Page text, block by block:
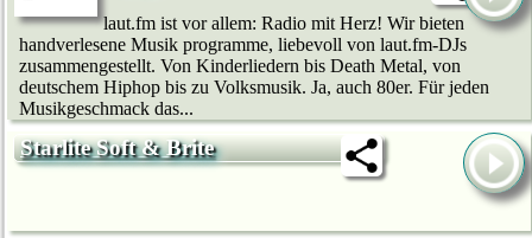
laut.fm ist vor allem: Radio mit Herz! Wir bie­ten
handverlesene Musik programme, liebevoll von laut.fm-DJs
zusammengestellt. Von Kinderliedern bis Death Metal, von
deutschem Hip­hop bis zu Volksmusik. Ja, auch 80er. Für jeden
Musikgeschmack das...
Starlite Soft & Brite